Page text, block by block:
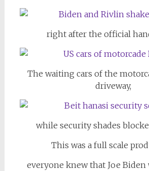
right after the official
The waiting cars of the
driveway,
while security shades
This was a full scale
everyone knew that Joe Biden